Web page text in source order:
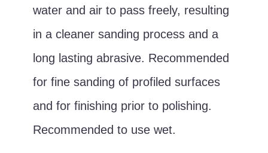
water and air to pass freely, resulting
in a cleaner sanding process and a
long lasting abrasive. Recommended
for fine sanding of profiled surfaces
and for finishing prior to polishing.
Recommended to use wet.